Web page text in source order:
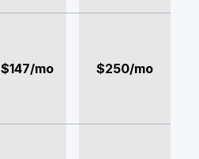
$147/mo $250/mo